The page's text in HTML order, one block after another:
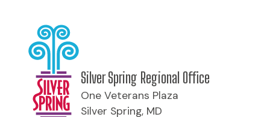
Silver Spring Regional Office
One Veterans Plaza
Silver Spring, MD